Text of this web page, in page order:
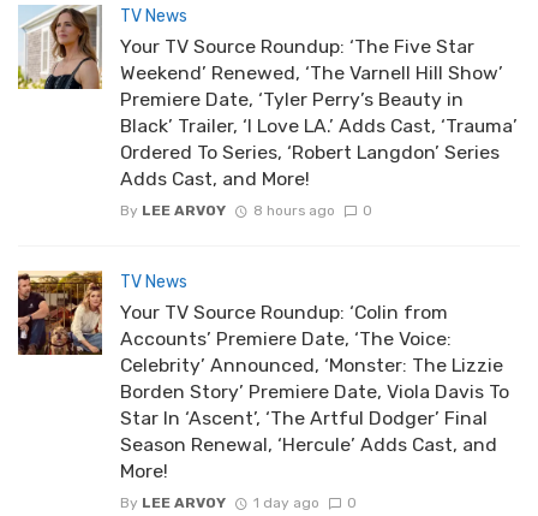
TV News
Your TV Source Roundup: ‘The Five Star
Weekend’ Renewed, ‘The Varnell Hill Show’
Premiere Date, ‘Tyler Perry’s Beauty in
Black’ Trailer, ‘I Love LA.’ Adds Cast, ‘Trauma’
Ordered To Series, ‘Robert Langdon’ Series
Adds Cast, and More!
By LEE ARVOY 8 hours ago 0
TV News
Your TV Source Roundup: ‘Colin from
Accounts’ Premiere Date, ‘The Voice:
Celebrity’ Announced, ‘Monster: The Lizzie
Borden Story’ Premiere Date, Viola Davis To
Star In ‘Ascent’, ‘The Artful Dodger’ Final
Season Renewal, ‘Hercule’ Adds Cast, and
More!
By LEE ARVOY 1 day ago 0